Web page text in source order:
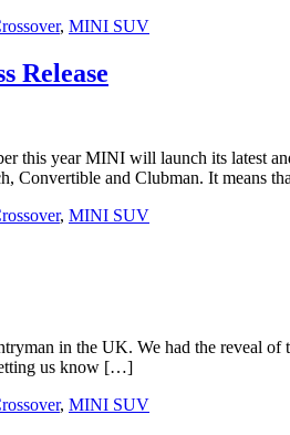
, MINI SUV
Release
year MINI will launch its latest
Convertible and Clubman. It means
, MINI SUV
in the UK. We had the reveal
us know […]
, MINI SUV